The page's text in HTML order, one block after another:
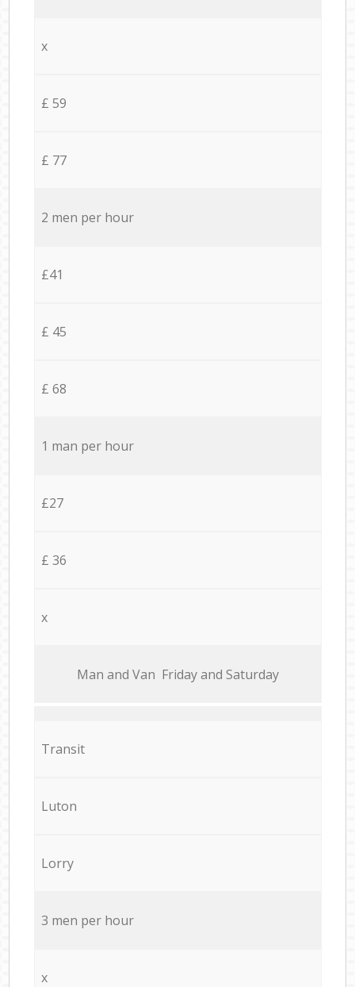
x
£ 59
£ 77
2 men per hour
£41
£ 45
£ 68
1 man per hour
£27
£ 36
x
Мan аnd Van Friday and Saturday
Transit
Luton
Lorry
3 men per hour
x